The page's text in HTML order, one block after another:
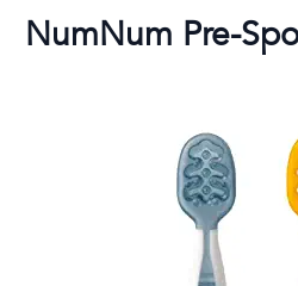
NumNum Pre-